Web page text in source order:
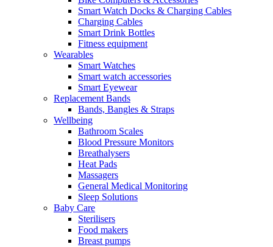
Smart Watch Docks & Charging Cables
Charging Cables
Smart Drink Bottles
Fitness equipment
Wearables
Smart Watches
Smart watch accessories
Smart Eyewear
Replacement Bands
Bands, Bangles & Straps
Wellbeing
Bathroom Scales
Blood Pressure Monitors
Breathalysers
Heat Pads
Massagers
General Medical Monitoring
Sleep Solutions
Baby Care
Sterilisers
Food makers
Breast pumps